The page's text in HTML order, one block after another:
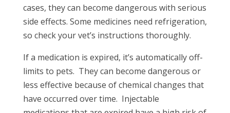
cases, they can become dangerous with serious
side effects. Some medicines need refrigeration,
so check your vet’s instructions thoroughly.
If a medication is expired, it’s automatically off-
limits to pets. They can become dangerous or
less effective because of chemical changes that
have occurred over time. Injectable